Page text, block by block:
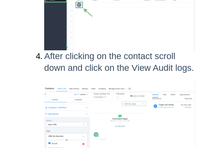
After clicking on the contact scroll
down and click on the View Audit logs.